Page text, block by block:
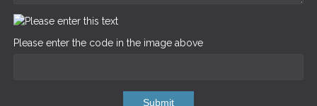
Please enter the code in the image above
Submit